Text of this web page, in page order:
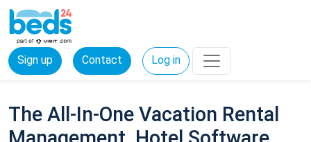
Sign up Contact Log in
The All-In-One Vacation Rental